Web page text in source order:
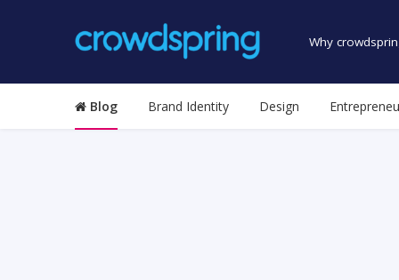
Why
Blog Brand Identity Design